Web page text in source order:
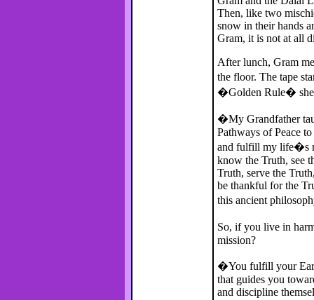
Then, like two
snow in their hands
Gram, it is not at all
After lunch, Gram
the floor. The tape
�Golden Rule� she
�My Grandfather
Pathways of Peace
and fulfill my life�s
know the Truth, see
Truth, serve the
be thankful for the
this ancient
So, if you live in
mission?
�You fulfill your
that guides you
and discipline